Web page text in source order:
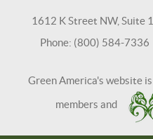
1612 K Street NW, Suite
Phone: (800) 584-
Green America's website
members and